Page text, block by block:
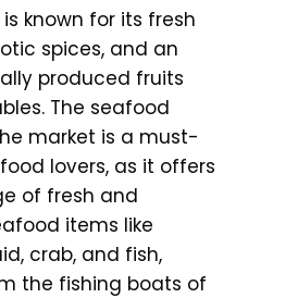
known for its fresh
spices, and an
produced fruits
The seafood
market is a must-
lovers, as it offers
of fresh and
items like
crab, and fish,
the fishing boats of